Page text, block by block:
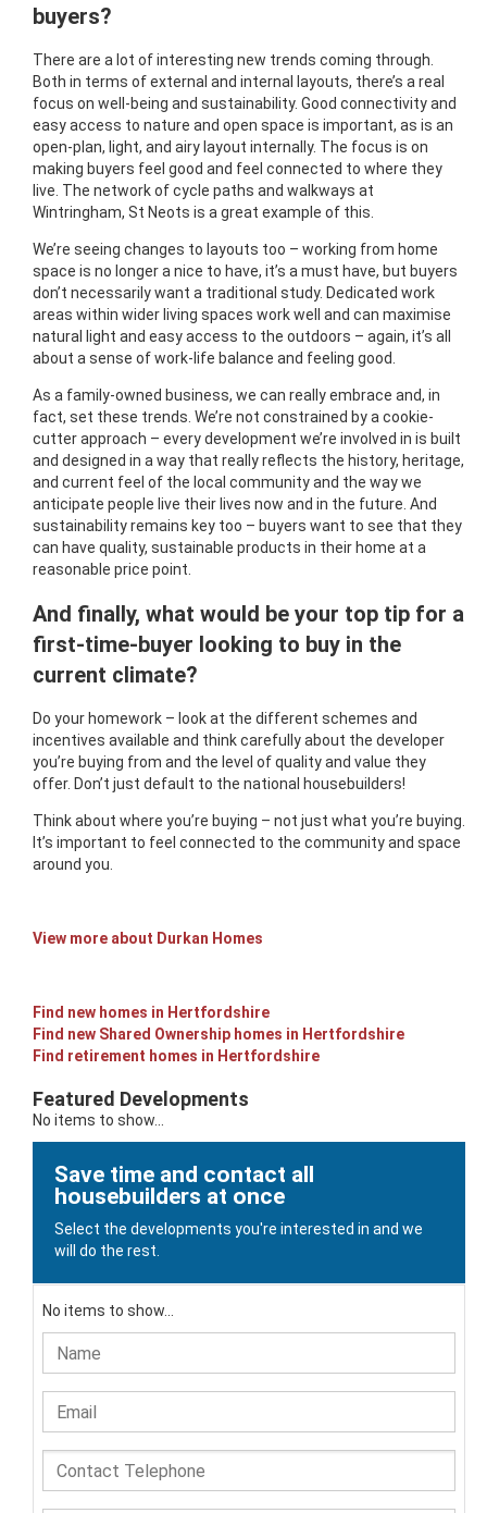
buyers?
There are a lot of interesting new trends coming through.
Both in terms of external and internal layouts, there’s a real
focus on well-being and sustainability. Good connectivity and
easy access to nature and open space is important, as is an
open-plan, light, and airy layout internally. The focus is on
making buyers feel good and feel connected to where they
live. The network of cycle paths and walkways at
Wintringham, St Neots is a great example of this.
We’re seeing changes to layouts too – working from home
space is no longer a nice to have, it’s a must have, but buyers
don’t necessarily want a traditional study. Dedicated work
areas within wider living spaces work well and can maximise
natural light and easy access to the outdoors – again, it’s all
about a sense of work-life balance and feeling good.
As a family-owned business, we can really embrace and, in
fact, set these trends. We’re not constrained by a cookie-
cutter approach – every development we’re involved in is built
and designed in a way that really reflects the history, heritage,
and current feel of the local community and the way we
anticipate people live their lives now and in the future. And
sustainability remains key too – buyers want to see that they
can have quality, sustainable products in their home at a
reasonable price point.
And finally, what would be your top tip for a
first-time-buyer looking to buy in the
current climate?
Do your homework – look at the different schemes and
incentives available and think carefully about the developer
you’re buying from and the level of quality and value they
offer. Don’t just default to the national housebuilders!
Think about where you’re buying – not just what you’re buying.
It’s important to feel connected to the community and space
around you.
View more about Durkan Homes
Find new homes in Hertfordshire
Find new Shared Ownership homes in Hertfordshire
Find retirement homes in Hertfordshire
Featured Developments
No items to show...
Save time and contact all
housebuilders at once
Select the developments you're interested in and we
will do the rest.
No items to show...